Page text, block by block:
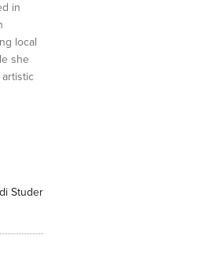
in
local
she
Studer